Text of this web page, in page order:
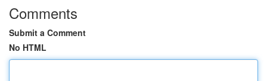
Comments
Submit a Comment
No HTML